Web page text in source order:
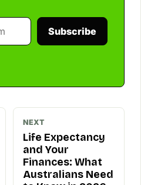
Subscribe
NEXT
Life Expectancy
and Your
Finances: What
Australians Need